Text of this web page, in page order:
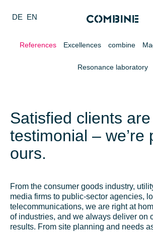
DE EN
References Excellences combine
Resonance laboratory
Satisfied clients
testimonial – we’re
ours.
From the consumer goods industry,
media firms to public-sector agencies,
telecommunications, we are right at
of industries, and we always deliver on
results. From site planning and needs